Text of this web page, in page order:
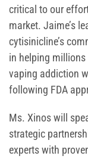
critical to our
market. Jaime’s
cytisinicline’s
in helping
vaping addiction
following FDA
Ms. Xinos will
strategic
experts with